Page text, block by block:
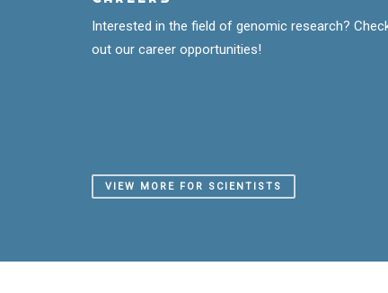
Interested in the field of genomic research?
out our career opportunities!
VIEW MORE FOR SCIENTISTS